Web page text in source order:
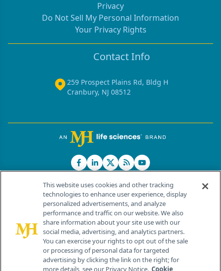
Privacy
Do Not Sell My Personal Information
Your Privacy Rights
Contact Info
259 Prospect Plains Rd, Bldg H
Cranbury, NJ 08512
© 2026 MJH Life Sciences®
All rights reserved.
Home About Us News Contact Us
This website uses cookies and other tracking
technologies to enhance user experience, display
personalized advertisements, and analyze
performance and traffic on our website. We also
share information about your site use with our
social media, advertising, and analytics partners.
You can exercise your rights to opt out of the sale
or processing of personal data for targeted
advertising by clicking the link on the right; for
more details, see our Privacy Notice. Cookie